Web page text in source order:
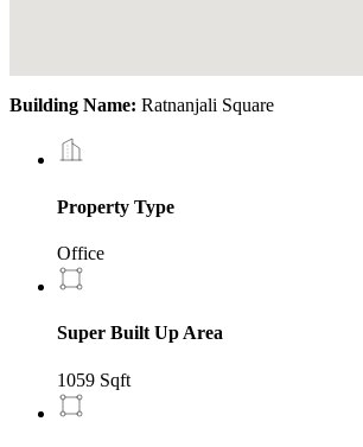
Building Name: Ratnanjali Square
Property Type
Office
Super Built Up Area
1059 Sqft